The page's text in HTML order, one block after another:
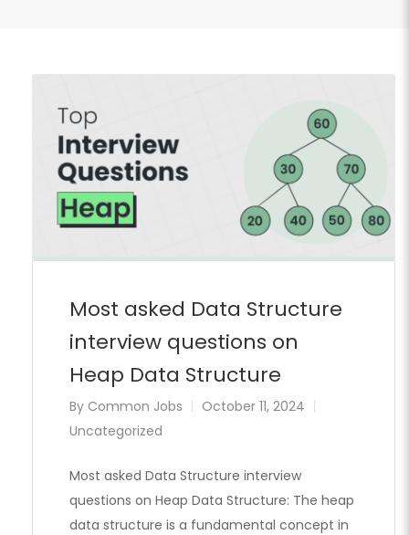
Most asked Data Structure
interview questions on
Heap Data Structure
By Common Jobs
October 11, 2024
Uncategorized
Most asked Data Structure interview
questions on Heap Data Structure: The heap
data structure is a fundamental concept in